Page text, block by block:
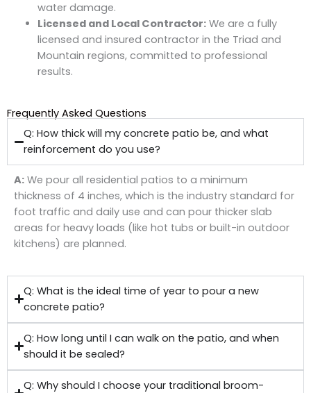
water damage.
Licensed and Local Contractor:We are a fully
licensed and insured contractor in the Triad and
Mountain regions, committed to professional
results.
Frequently Asked Questions
Q: How thick will my concrete patio be, and what
reinforcement do you use?
A: We pour all residential patios to a minimum
thickness of 4 inches, which is the industry standard for
foot traffic and daily use and can pour thicker slab
areas for heavy loads (like hot tubs or built-in outdoor
kitchens) are planned.
Q: What is the ideal time of year to pour a new
concrete patio?
Q: How long until I can walk on the patio, and when
should it be sealed?
Q: Why should I choose your traditional broom-